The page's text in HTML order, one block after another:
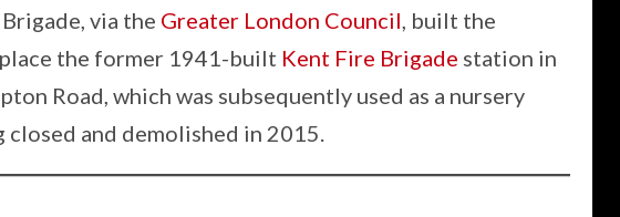
via the Greater London Council, built the
the former 1941-built Kent Fire Brigade station in
Road, which was subsequently used as a nursery
closed and demolished in 2015.